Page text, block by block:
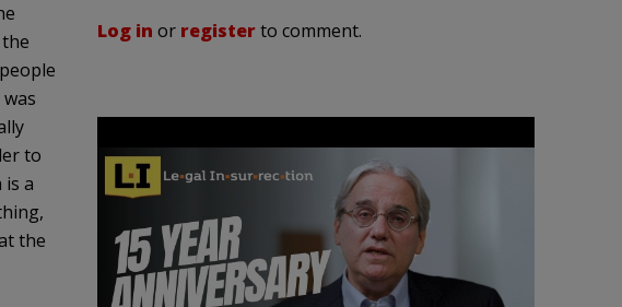
to
a
the
Log in or registerto comment.